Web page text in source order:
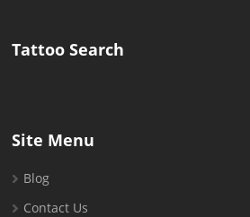
Tattoo Search
Site Menu
Blog
Contact Us